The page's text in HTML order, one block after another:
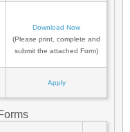
Download Now
(Please print, complete and
submit the attached Form)
Apply